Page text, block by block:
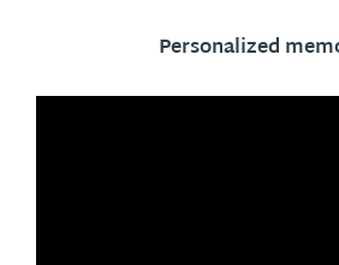
Personalized